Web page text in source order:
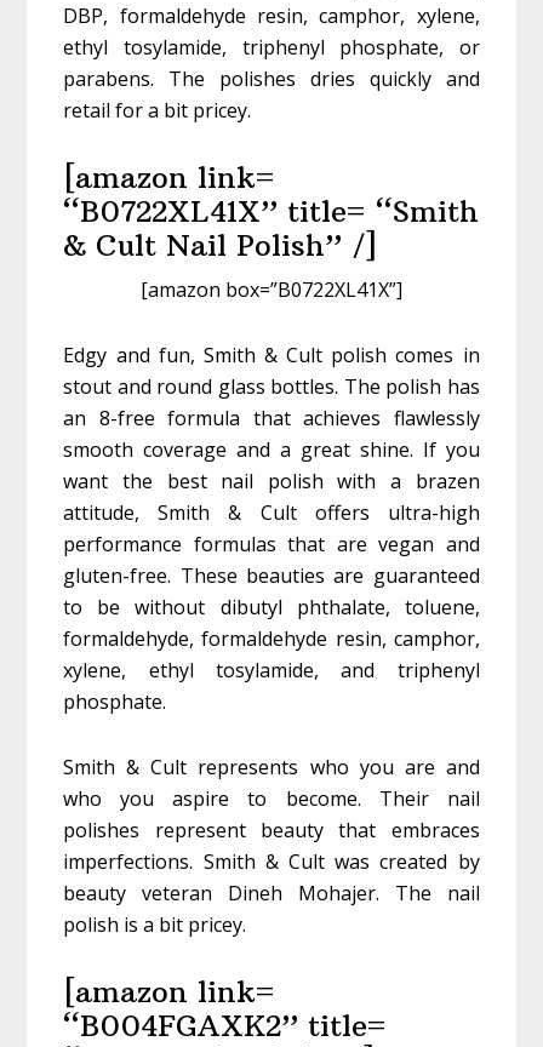
DBP, formaldehyde resin, camphor, xylene,
ethyl tosylamide, triphenyl phosphate, or
parabens. The polishes dries quickly and
retail for a bit pricey.
[amazon link=
“B0722XL41X” title= “Smith
& Cult Nail Polish” /]
[amazon box=”B0722XL41X”]
Edgy and fun, Smith & Cult polish comes in
stout and round glass bottles. The polish has
an 8-free formula that achieves flawlessly
smooth coverage and a great shine. If you
want the best nail polish with a brazen
attitude, Smith & Cult offers ultra-high
performance formulas that are vegan and
gluten-free. These beauties are guaranteed
to be without dibutyl phthalate, toluene,
formaldehyde, formaldehyde resin, camphor,
xylene, ethyl tosylamide, and triphenyl
phosphate.
Smith & Cult represents who you are and
who you aspire to become. Their nail
polishes represent beauty that embraces
imperfections. Smith & Cult was created by
beauty veteran Dineh Mohajer. The nail
polish is a bit pricey.
[amazon link=
“B004FGAXK2” title=